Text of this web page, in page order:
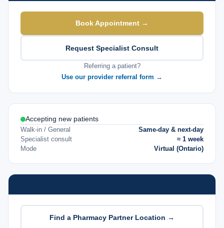
Book Appointment →
Request Specialist Consult
Referring a patient?
Use our provider referral form →
Accepting new patients
Walk-in / General
Same-day & next-day
Specialist consult
≈ 1 week
Mode
Virtual (Ontario)
Find a Pharmacy Partner Location →